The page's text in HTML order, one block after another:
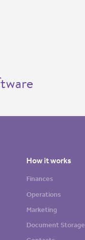
How it works
Finances
Operations
Marketing
Document Storage